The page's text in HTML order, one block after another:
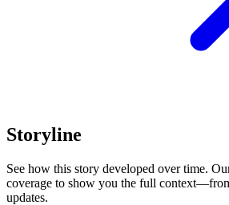
Storyline
See how this story developed over time.
coverage to show you the full
updates.